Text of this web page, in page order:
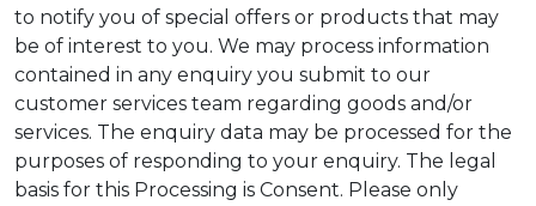
to notify you of special offers or products that may
be of interest to you. We may process information
contained in any enquiry you submit to our
customer services team regarding goods and/or
services. The enquiry data may be processed for the
purposes of responding to your enquiry. The legal
basis for this Processing is Consent. Please only